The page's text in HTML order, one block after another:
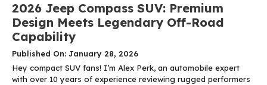
2026 Jeep Compass SUV: Premium
Design Meets Legendary Off-Road
Capability
Published On: January 28, 2026
Hey compact SUV fans! I’m Alex Perk, an automobile expert
with over 10 years of experience reviewing rugged performers